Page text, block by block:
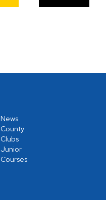
News
County
Clubs
Junior
Courses